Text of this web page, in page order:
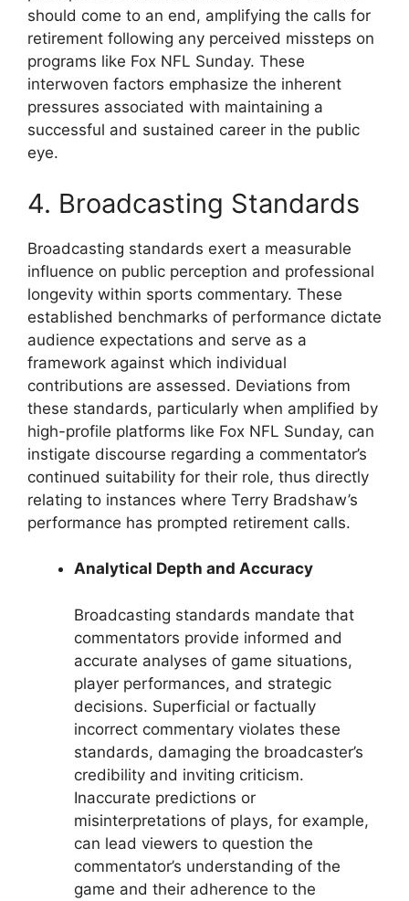
should come to an end, amplifying the calls for
retirement following any perceived missteps on
programs like Fox NFL Sunday. These
interwoven factors emphasize the inherent
pressures associated with maintaining a
successful and sustained career in the public
eye.
4. Broadcasting Standards
Broadcasting standards exert a measurable
influence on public perception and professional
longevity within sports commentary. These
established benchmarks of performance dictate
audience expectations and serve as a
framework against which individual
contributions are assessed. Deviations from
these standards, particularly when amplified by
high-profile platforms like Fox NFL Sunday, can
instigate discourse regarding a commentator’s
continued suitability for their role, thus directly
relating to instances where Terry Bradshaw’s
performance has prompted retirement calls.
Analytical Depth and Accuracy
Broadcasting standards mandate that
commentators provide informed and
accurate analyses of game situations,
player performances, and strategic
decisions. Superficial or factually
incorrect commentary violates these
standards, damaging the broadcaster’s
credibility and inviting criticism.
Inaccurate predictions or
misinterpretations of plays, for example,
can lead viewers to question the
commentator’s understanding of the
game and their adherence to the